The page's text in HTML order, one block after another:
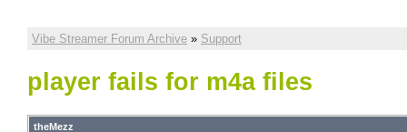
Vibe Streamer Forum Archive » Support
player fails for m4a files
theMezz